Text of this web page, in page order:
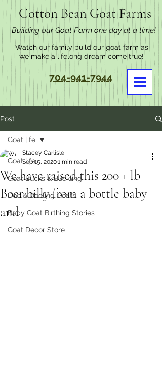
Cotton Bean Goat Farms
Building our Goat Farm one day at a time!
704-941-7944
Watch our family build our goat farm as
we make a lifelong dream come true!
Post
Goat life
Goat Bucks & Buckling
Doe & Doeling Goats
Baby Goat Birthing Stories
Goat Decor Store
Goat life
We have raised this 200 + lb
Boer billy from a bottle baby
and
Stacey Carlisle
Sep 15, 20201 min read